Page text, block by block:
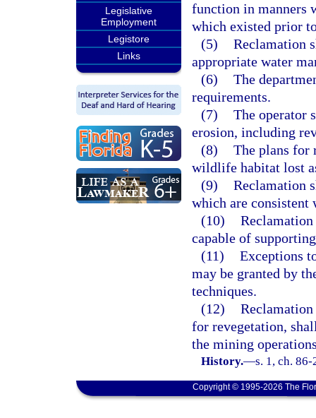
Legislative
Employment
Legistore
Links
function in manners
which existed prior
(5) Reclamation
appropriate water
(6) The
requirements.
(7) The operator
erosion, including
(8) The plans for
wildlife habitat lost
(9) Reclamation
which are consistent
(10)
capable of
(11) Exceptions
may be granted by
techniques.
(12)
for revegetation,
the mining
History.—s. 1, ch.
Copyright © 1995-2026 The